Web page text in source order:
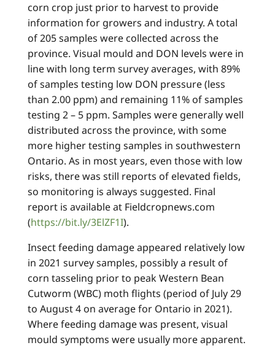
corn crop just prior to harvest to provide
information for growers and industry. A total
of 205 samples were collected across the
province. Visual mould and DON levels were in
line with long term survey averages, with 89%
of samples testing low DON pressure (less
than 2.00 ppm) and remaining 11% of samples
testing 2 – 5 ppm. Samples were generally well
distributed across the province, with some
more higher testing samples in southwestern
Ontario. As in most years, even those with low
risks, there was still reports of elevated fields,
so monitoring is always suggested. Final
report is available at Fieldcropnews.com
(https://bit.ly/3ElZF1I).
Insect feeding damage appeared relatively low
in 2021 survey samples, possibly a result of
corn tasseling prior to peak Western Bean
Cutworm (WBC) moth flights (period of July 29
to August 4 on average for Ontario in 2021).
Where feeding damage was present, visual
mould symptoms were usually more apparent.